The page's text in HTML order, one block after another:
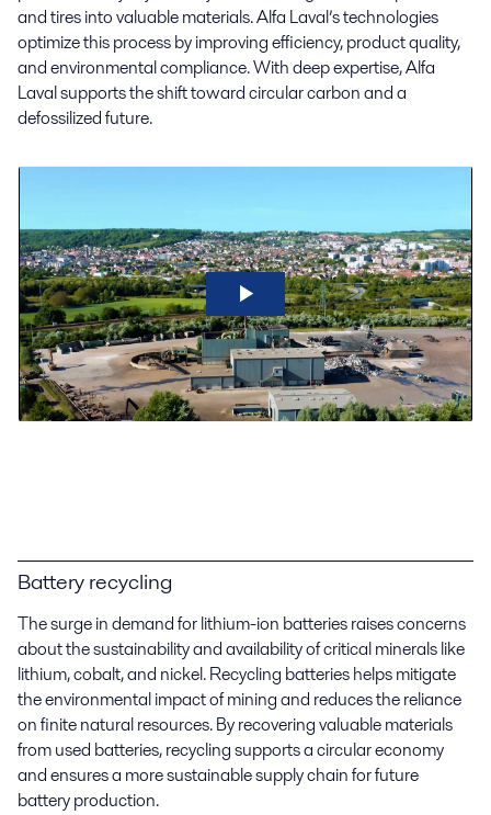
and tires into valuable materials. Alfa Laval’s technologies
optimize this process by improving efficiency, product quality,
and environmental compliance. With deep expertise, Alfa
Laval supports the shift toward circular carbon and a
defossilized future.
Battery recycling
The surge in demand for lithium-ion batteries raises concerns
about the sustainability and availability of critical minerals like
lithium, cobalt, and nickel. Recycling batteries helps mitigate
the environmental impact of mining and reduces the reliance
on finite natural resources. By recovering valuable materials
from used batteries, recycling supports a circular economy
and ensures a more sustainable supply chain for future
battery production.